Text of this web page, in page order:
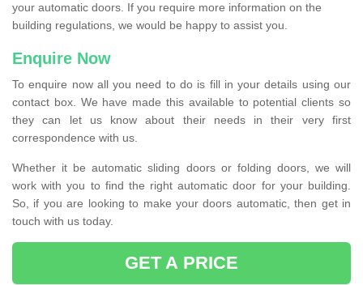
your automatic doors. If you require more information on the
building regulations, we would be happy to assist you.
Enquire Now
To enquire now all you need to do is fill in your details using our
contact box. We have made this available to potential clients so
they can let us know about their needs in their very first
correspondence with us.
Whether it be automatic sliding doors or folding doors, we will
work with you to find the right automatic door for your building.
So, if you are looking to make your doors automatic, then get in
touch with us today.
GET A PRICE